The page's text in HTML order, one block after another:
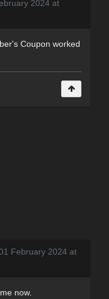
2024 at
Coupon worked
February 2024 at
now.